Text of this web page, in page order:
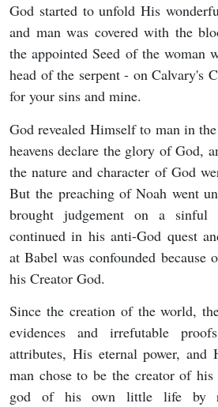
God started to unfold His
and man was covered with the
the appointed Seed of the woman
head of the serpent - on Calvary's
for your sins and mine.
God revealed Himself to man in
heavens declare the glory of God,
the nature and character of God
But the preaching of Noah went
brought judgement on a sinful
continued in his anti-God quest
at Babel was confounded because
his Creator God.
Since the creation of the world,
evidences and irrefutable
attributes, His eternal power, and
man chose to be the creator of
god of his own little life by